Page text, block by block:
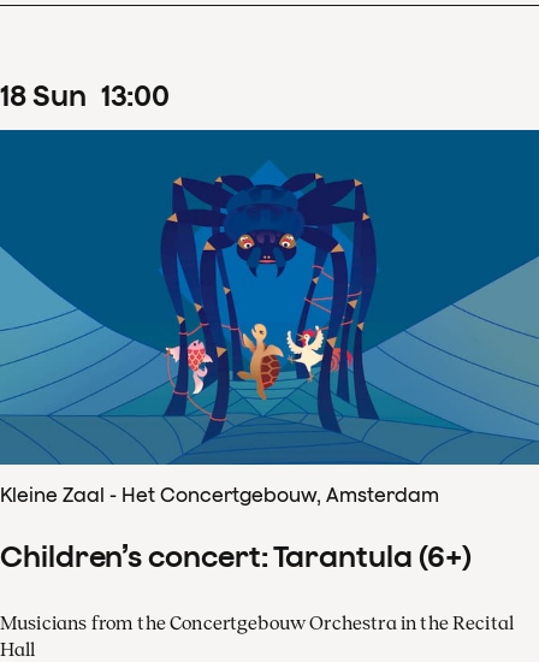
18Sun 13:00
Kleine Zaal - Het Concertgebouw, Amsterdam
Children’s concert: Tarantula (6+)
Musicians from the Concertgebouw Orchestra in the Recital
Hall